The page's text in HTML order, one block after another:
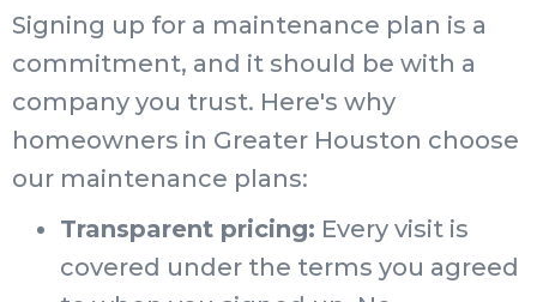
Signing up for a maintenance plan is a
commitment, and it should be with a
company you trust. Here's why
homeowners in Greater Houston choose
our maintenance plans:
Transparent pricing: Every visit is
covered under the terms you agreed